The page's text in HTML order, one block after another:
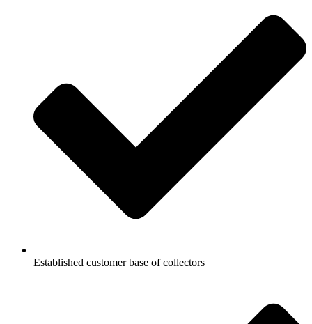
Established customer base of collectors